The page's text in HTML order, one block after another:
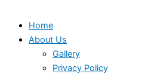
Home
About Us
Gallery
Privacy Policy